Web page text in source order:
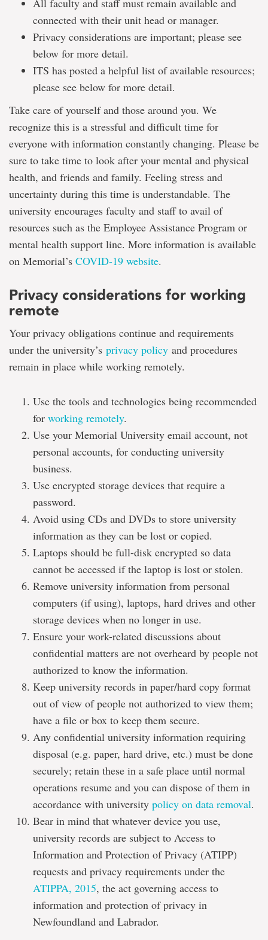
All faculty and staff must remain available and
connected with their unit head or manager.
Privacy considerations are important; please see
below for more detail.
ITS has posted a helpful list of available resources;
please see below for more detail.
Take care of yourself and those around you. We
recognize this is a stressful and difficult time for
everyone with information constantly changing. Please be
sure to take time to look after your mental and physical
health, and friends and family. Feeling stress and
uncertainty during this time is understandable. The
university encourages faculty and staff to avail of
resources such as the Employee Assistance Program or
mental health support line. More information is available
on Memorial’s COVID-19 website.
Privacy considerations for working
remote
Your privacy obligations continue and requirements
under the university’s privacy policy and procedures
remain in place while working remotely.
Use the tools and technologies being recommended
for working remotely.
Use your Memorial University email account, not
personal accounts, for conducting university
business.
Use encrypted storage devices that require a
password.
Avoid using CDs and DVDs to store university
information as they can be lost or copied.
Laptops should be full-disk encrypted so data
cannot be accessed if the laptop is lost or stolen.
Remove university information from personal
computers (if using), laptops, hard drives and other
storage devices when no longer in use.
Ensure your work-related discussions about
confidential matters are not overheard by people not
authorized to know the information.
Keep university records in paper/hard copy format
out of view of people not authorized to view them;
have a file or box to keep them secure.
Any confidential university information requiring
disposal (e.g. paper, hard drive, etc.) must be done
securely; retain these in a safe place until normal
operations resume and you can dispose of them in
accordance with university policy on data removal.
Bear in mind that whatever device you use,
university records are subject to Access to
Information and Protection of Privacy (ATIPP)
requests and privacy requirements under the
ATIPPA, 2015, the act governing access to
information and protection of privacy in
Newfoundland and Labrador.